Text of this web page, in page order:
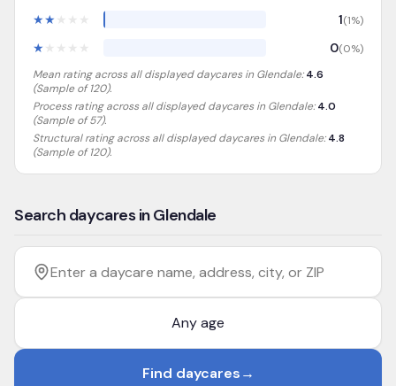
★★ 1(1%)
★ 0(0%)
Mean rating across all displayed daycares in Glendale: 4.6
(Sample of120).
Process rating across all displayed daycares in Glendale: 4.0
(Sample of 57).
Structural rating across all displayed daycares in Glendale: 4.8
(Sample of 120).
Search daycares in Glendale
Filter by age
Enter a daycare name, address, city, or ZIP
Find daycares→